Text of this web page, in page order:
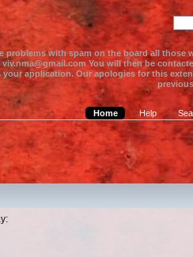
problems with spam on the board all those
You will then be
your application. Our apologies for this
Home Help